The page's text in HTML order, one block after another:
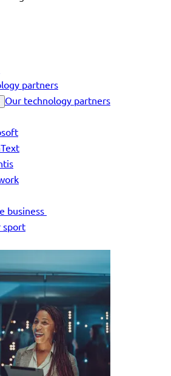
partners
Our technology partners
business
sport